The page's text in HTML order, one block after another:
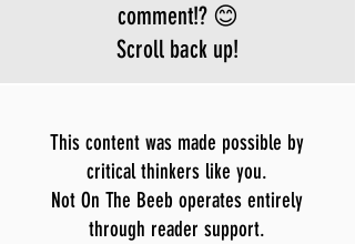
comment!? 😊
Scroll back up!
This content was made possible by
critical thinkers like you.
Not On The Beeb operates entirely
through reader support.